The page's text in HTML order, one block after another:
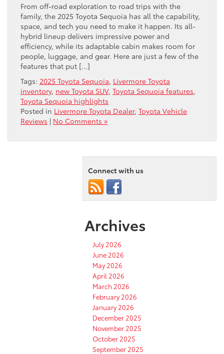
From off-road exploration to road trips with the
family, the 2025 Toyota Sequoia has all the capability,
space, and tech you need to make it happen. Its all-
hybrid lineup delivers impressive power and
efficiency, while its adaptable cabin makes room for
people, luggage, and gear. Here are just a few of the
features that put […]
Tags: 2025 Toyota Sequoia, Livermore Toyota
inventory, new Toyota SUV, Toyota Sequoia features,
Toyota Sequoia highlights
Posted in Livermore Toyota Dealer, Toyota Vehicle
Reviews | No Comments »
Connect with us
Archives
July 2026
June 2026
May 2026
April 2026
March 2026
February 2026
January 2026
December 2025
November 2025
October 2025
September 2025